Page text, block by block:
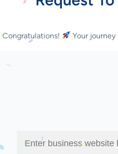
Congratulations! Your